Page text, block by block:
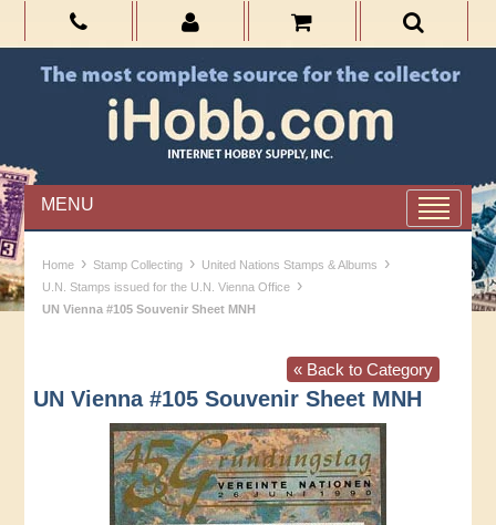
MENU
Home › Stamp Collecting › United Nations Stamps & Albums ›
U.N. Stamps issued for the U.N. Vienna Office ›
UN Vienna #105 Souvenir Sheet MNH
« Back to Category
UN Vienna #105 Souvenir Sheet MNH